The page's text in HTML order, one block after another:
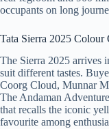
occupants on long
Tata Sierra 2025 Colour
The Sierra 2025 arrives
suit different tastes.
Coorg Cloud, Munnar
The Andaman
that recalls the iconic
favourite among